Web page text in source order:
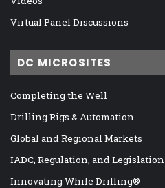
Virtual Panel Discussions
DC MICROSITES
Completing the Well
Drilling Rigs & Automation
Global and Regional Markets
IADC, Regulation, and Legislation
Innovating While Drilling®